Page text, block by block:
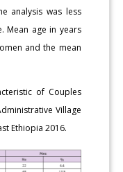
analysis was less
Mean age in years
and the mean
of Couples
Village
Ethiopia 2016.